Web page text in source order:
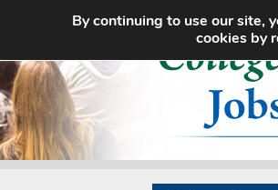
By continuing to use our site,
cookies by